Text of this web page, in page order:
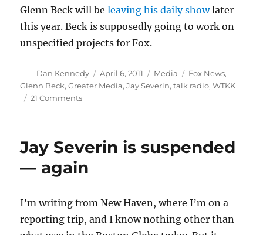
Glenn Beck will beleaving his daily showlater
this year. Beck is supposedly going to work on
unspecified projects for Fox.
Author
Dan Kennedy
Posted
on
April 6, 2011 Categories
Media Tags
Fox News,
Glenn Beck,Greater Media,Jay Severin,talk radio,WTKK
21 Commentson
Jay Severin is suspended
— again
I’m writing from New Haven, where I’m on a
reporting trip, and I know nothing other than